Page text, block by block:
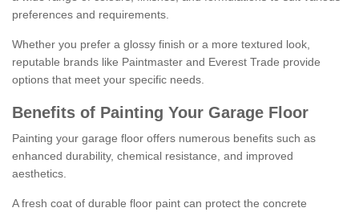
preferences and requirements.
Whether you prefer a glossy finish or a more textured look,
reputable brands like Paintmaster and Everest Trade provide
options that meet your specific needs.
Benefits of Painting Your Garage Floor
Painting your garage floor offers numerous benefits such as
enhanced durability, chemical resistance, and improved
aesthetics.
A fresh coat of durable floor paint can protect the concrete